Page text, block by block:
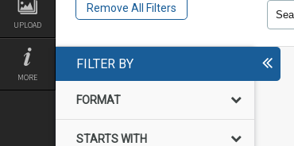
UPLOAD
MORE
Remove All Filters
FILTER BY
FORMAT
STARTS WITH